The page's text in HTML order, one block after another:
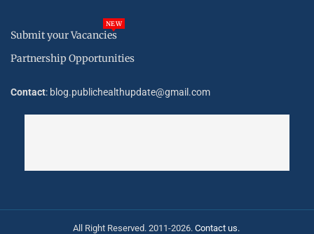
Submit your Vacancies
NEW
Partnership Opportunities
Contact: blog.publichealthupdate@gmail.com
All Right Reserved. 2011-2026. Contact us.